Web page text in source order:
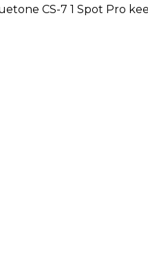
CS-7 1 Spot Pro